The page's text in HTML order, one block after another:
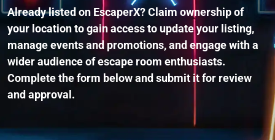
Already listed on EscaperX? Claim ownership of
your location to gain access to update your listing,
manage events and promotions, and engage with a
wider audience of escape room enthusiasts.
Complete the form below and submit it for review
and approval.